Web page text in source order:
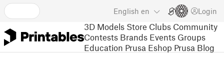
English en Login
3D Models Store Clubs Community
Contests Brands Events Groups
Education Prusa Eshop Prusa Blog